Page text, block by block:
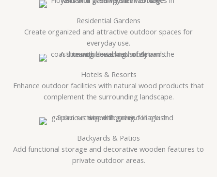
Residential Gardens
Create organized and attractive outdoor spaces for
everyday use.
Hotels & Resorts
Enhance outdoor facilities with natural wood products that
complement the surrounding landscape.
Backyards & Patios
Add functional storage and decorative wooden features to
private outdoor areas.